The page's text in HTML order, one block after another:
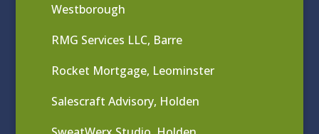
Westborough
RMG Services LLC, Barre
Rocket Mortgage, Leominster
Salescraft Advisory, Holden